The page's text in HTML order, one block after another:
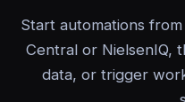
Start automations
Central or NielsenIQ,
data, or trigger